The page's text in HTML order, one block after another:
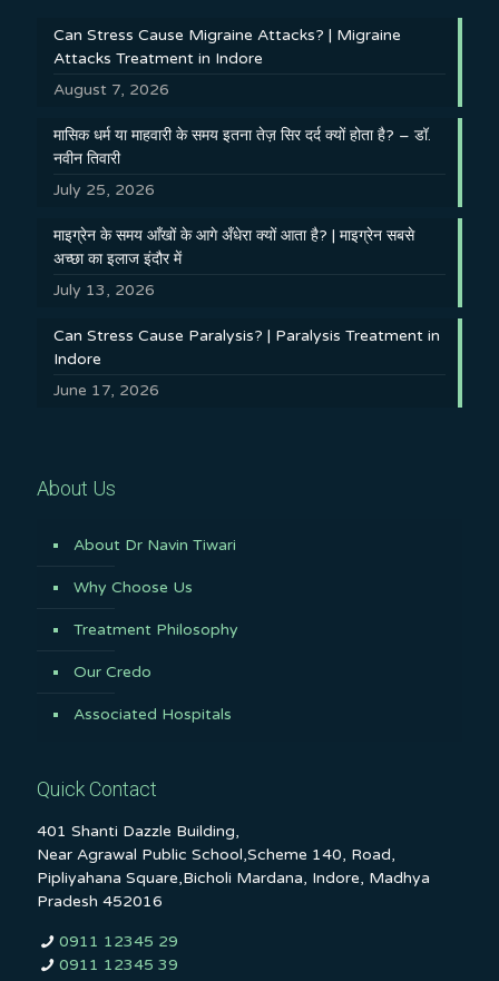
Can Stress Cause Migraine Attacks? | Migraine
Attacks Treatment in Indore
August 7, 2026
मासिक धर्म या माहवारी के समय इतना तेज़ सिर दर्द क्यों होता है? – डॉ.
नवीन तिवारी
July 25, 2026
माइग्रेन के समय आँखों के आगे अँधेरा क्यों आता है? | माइग्रेन सबसे
अच्छा का इलाज इंदौर में
July 13, 2026
Can Stress Cause Paralysis? | Paralysis Treatment in
Indore
June 17, 2026
About Us
About Dr Navin Tiwari
Why Choose Us
Treatment Philosophy
Our Credo
Associated Hospitals
Quick Contact
401 Shanti Dazzle Building,
Near Agrawal Public School,Scheme 140, Road,
Pipliyahana Square,Bicholi Mardana, Indore, Madhya
Pradesh 452016
0911 12345 29
0911 12345 39